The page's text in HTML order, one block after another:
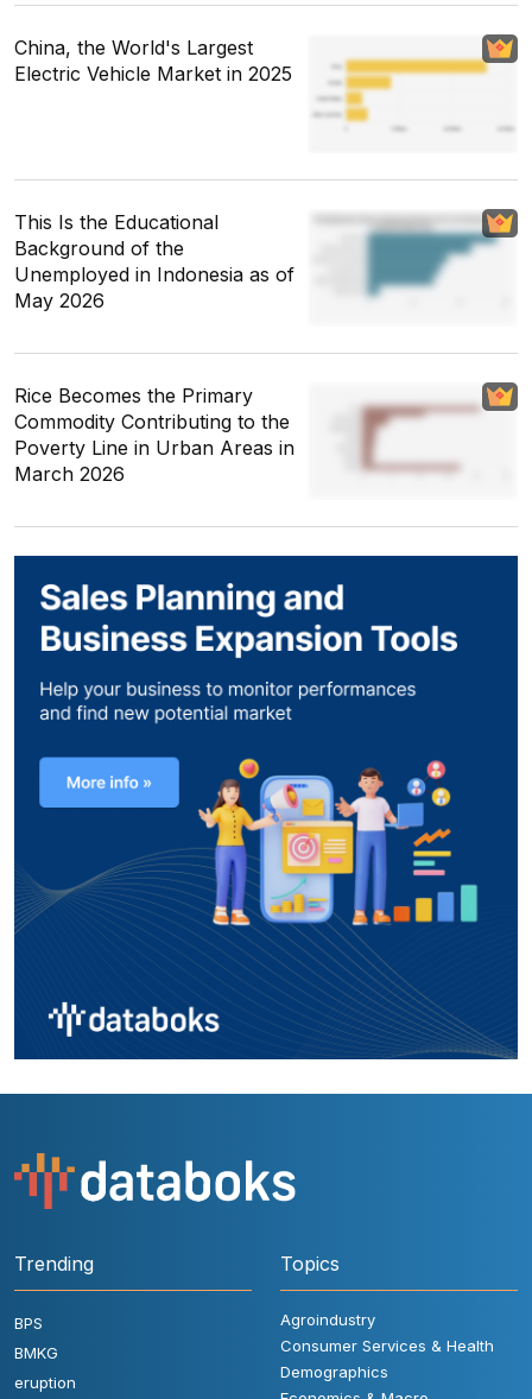
China, the World's Largest
Electric Vehicle Market in 2025
This Is the Educational
Background of the
Unemployed in Indonesia as of
May 2026
Rice Becomes the Primary
Commodity Contributing to the
Poverty Line in Urban Areas in
March 2026
Trending
BPS
BMKG
eruption
Topics
Agroindustry
Consumer Services & Health
Demographics